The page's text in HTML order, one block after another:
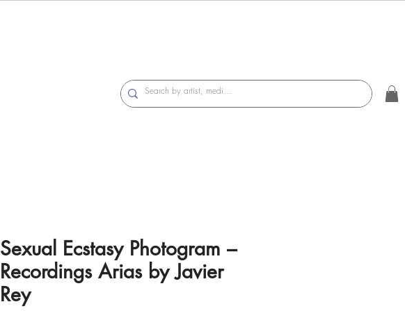
Sexual Ecstasy Photogram –
Recordings Arias by Javier
Rey